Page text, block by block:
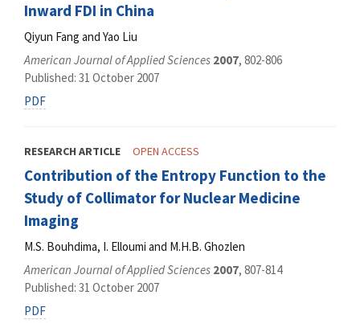
Inward FDI in China
Qiyun Fang and Yao Liu
American Journal of Applied Sciences 2007, 802-806
Published: 31 October 2007
PDF
RESEARCH ARTICLE OPEN ACCESS
Contribution of the Entropy Function to the
Study of Collimator for Nuclear Medicine
Imaging
M.S. Bouhdima, I. Elloumi and M.H.B. Ghozlen
American Journal of Applied Sciences 2007, 807-814
Published: 31 October 2007
PDF